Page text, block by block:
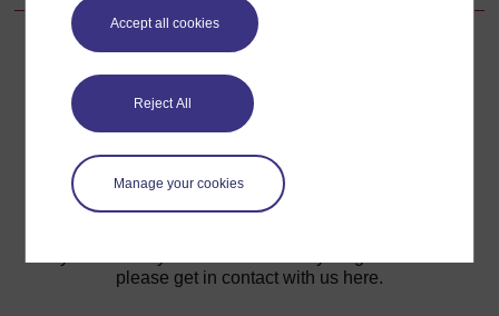
Accept all cookies
Reject All
Manage your cookies
For further information, take a look at our frequently asked
questions which may give you the support you need.
Have a question?
please get in contact with us here.